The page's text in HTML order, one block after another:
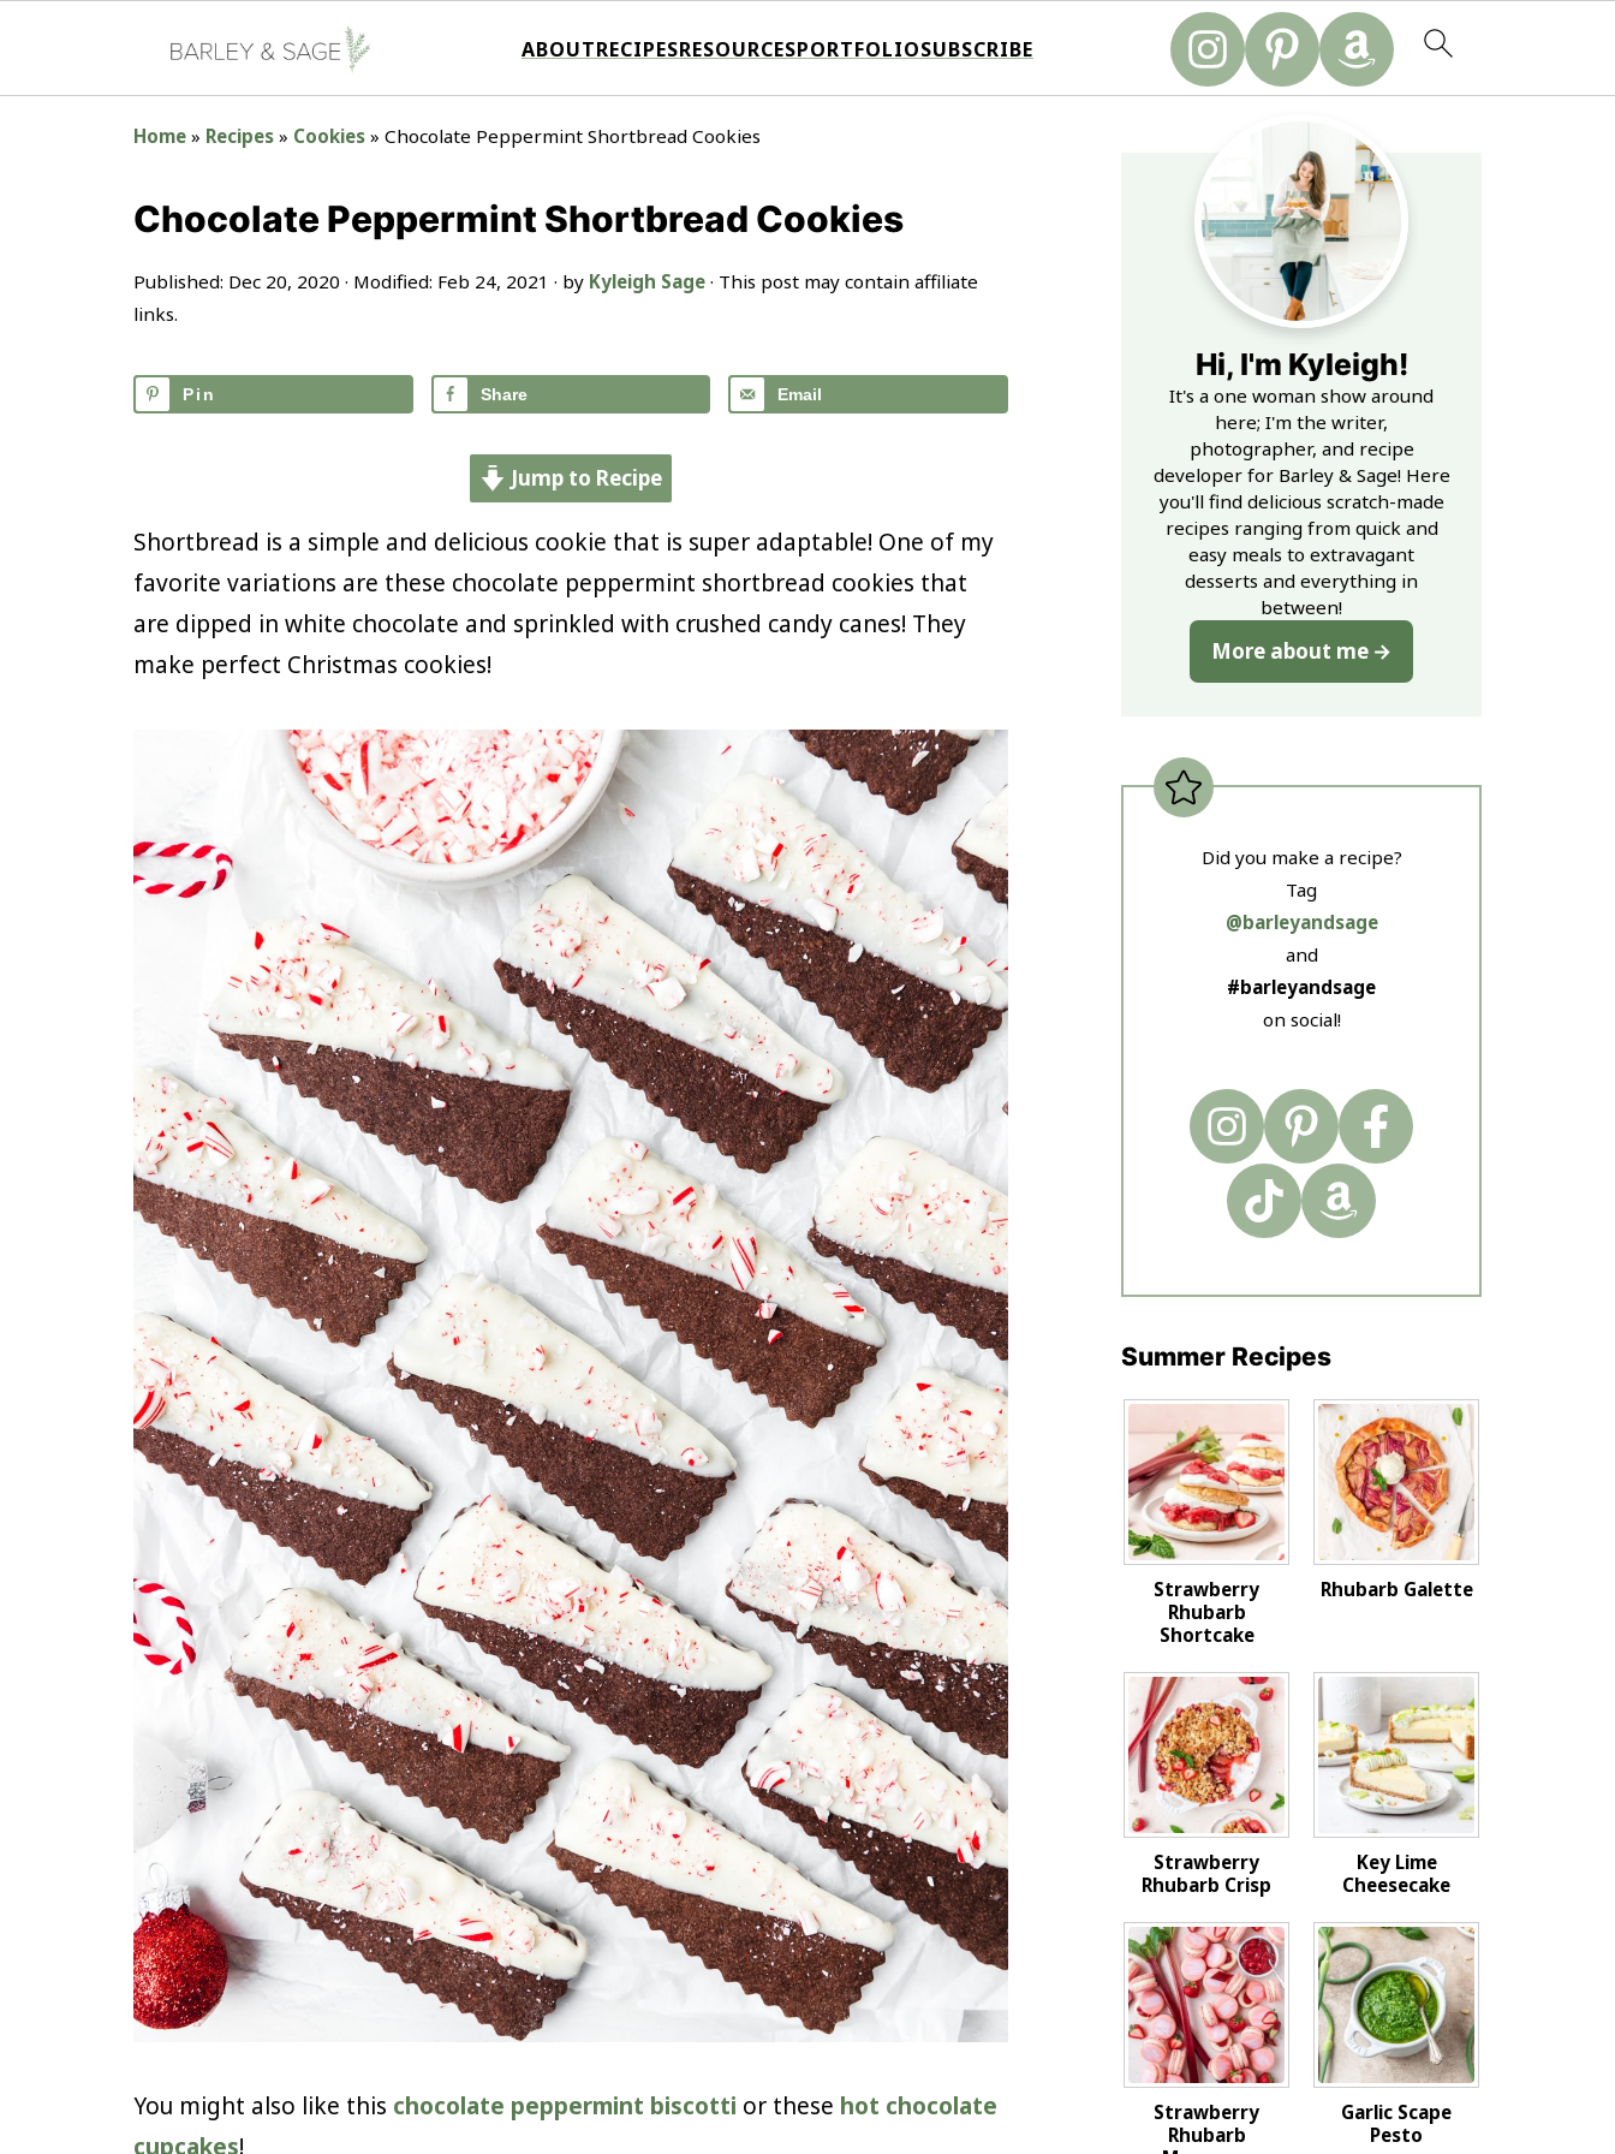
ABOUTRECIPESRESOURCESPORTFOLIOSUBSCRIBE
Home » Recipes » Cookies » Chocolate Peppermint Shortbread Cookies
Chocolate Peppermint Shortbread Cookies
Published: Dec 20, 2020 · Modified: Feb 24, 2021 · by Kyleigh Sage · This post may contain affiliate
links.
Pin Share Email
Jump to Recipe
Shortbread is a simple and delicious cookie that is super adaptable! One of my
favorite variations are these chocolate peppermint shortbread cookies that
are dipped in white chocolate and sprinkled with crushed candy canes! They
make perfect Christmas cookies!
You might also like this chocolate peppermint biscotti or these hot chocolate
cupcakes!
Hi, I'm Kyleigh!
It's a one woman show around
here; I'm the writer,
photographer, and recipe
developer for Barley & Sage! Here
you'll find delicious scratch-made
recipes ranging from quick and
easy meals to extravagant
desserts and everything in
between!
More about me
Did you make a recipe?
Tag
@barleyandsage
and
#barleyandsage
on social!
Summer Recipes
Strawberry
Rhubarb
Shortcake
Rhubarb Galette
Strawberry
Rhubarb Crisp
Key Lime
Cheesecake
Strawberry
Rhubarb
Garlic Scape
Pesto